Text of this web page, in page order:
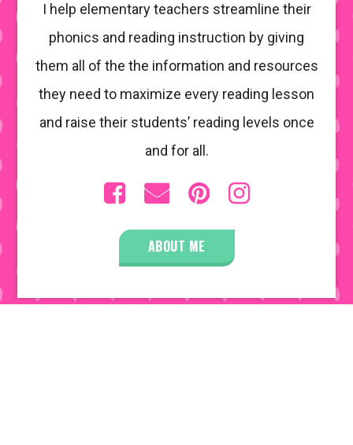
I help elementary teachers streamline their
phonics and reading instruction by giving
them all of the the information and resources
they need to maximize every reading lesson
and raise their students’ reading levels once
and for all.
ABOUT ME